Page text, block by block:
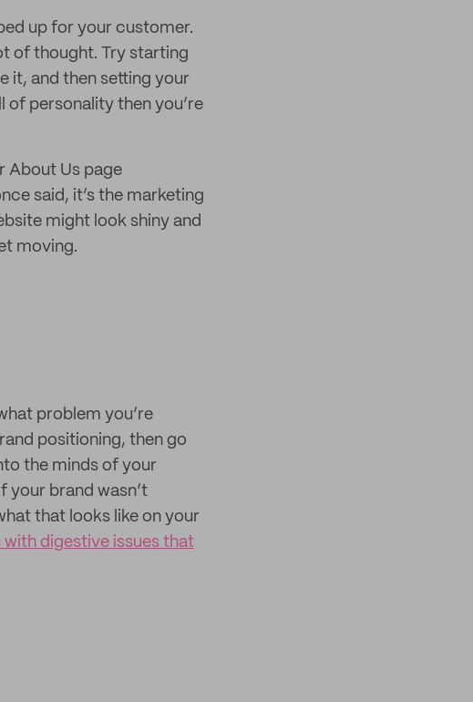
up for your customer.
of thought. Try starting
it, and then setting your
of personality then you’re
About Us page
said, it’s the marketing
might look shiny and
moving.
problem you’re
positioning, then go
the minds of your
your brand wasn’t
that looks like on your
with digestive issues that